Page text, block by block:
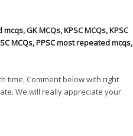
mcqs,GK MCQs,KPSC MCQs,KPSC
MCQs,PPSC most repeated mcqs,
time, Comment below with right
We will really appreciate your